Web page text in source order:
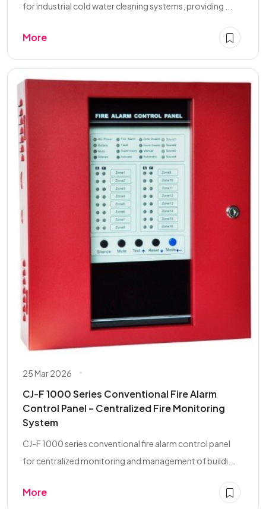
for industrial cold water cleaning systems, providing ...
More
25 Mar 2026
CJ-F 1000 Series Conventional Fire Alarm
Control Panel – Centralized Fire Monitoring
System
CJ-F 1000 series conventional fire alarm control panel
for centralized monitoring and management of buildi...
More